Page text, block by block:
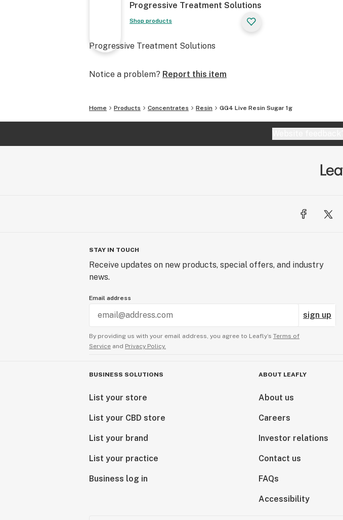
Progressive Treatment Solutions
Shop products
Progressive Treatment Solutions
Notice a problem? Report this item
Home Products Concentrates Resin GG4 Live Resin Sugar 1g
STAY IN TOUCH
Receive updates on new products, special offers, and industry
news.
Email address
sign up
By providing us with your email address, you agree to Leafly’s Terms of
Service and Privacy Policy.
BUSINESS SOLUTIONS
List your store
List your CBD store
List your brand
List your practice
Business log in
ABOUT LEAFLY
About us
Careers
Investor relations
Contact us
FAQs
Accessibility